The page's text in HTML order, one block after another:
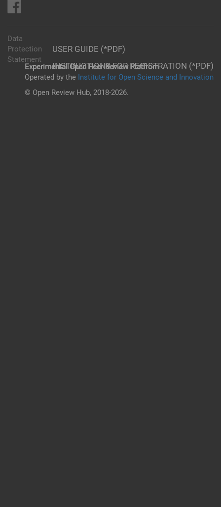
USER GUIDE (*PDF)
INSTRUCTIONS FOR REGISTRATION (*PDF)
Data
Protection
Statement
Experimental Open Peer Review Platfrom
Operated by the Institute for Open Science and Innovation
© Open Review Hub, 2018-2026.